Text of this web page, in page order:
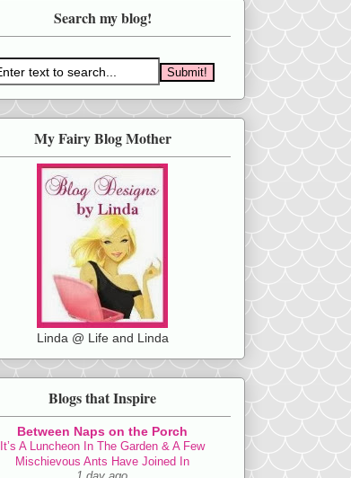
Search my blog!
My Fairy Blog Mother
Linda @ Life and Linda
Blogs that Inspire
Between Naps on the Porch
It’s A Luncheon In The Garden & A Few
Mischievous Ants Have Joined In